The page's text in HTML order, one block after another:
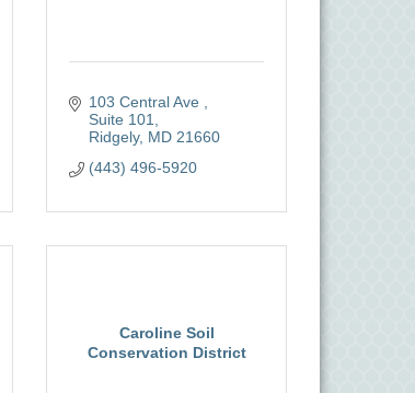
103 Central Ave
Suite 101
Ridgely MD 21660
(443) 496-5920
Caroline Soil
Conservation District